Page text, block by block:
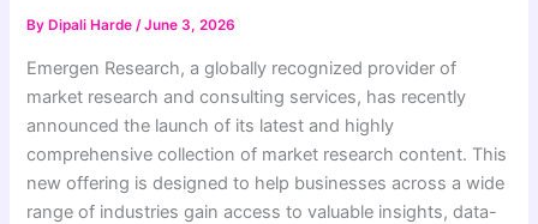
By Dipali Harde/June 3, 2026
Emergen Research, a globally recognized provider of
market research and consulting services, has recently
announced the launch of its latest and highly
comprehensive collection of market research content. This
new offering is designed to help businesses across a wide
range of industries gain access to valuable insights, data-